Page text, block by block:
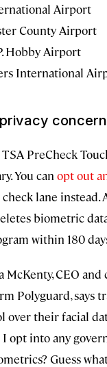
Airport
County Airport
Hobby Airport
International
PreCheck
You can opt out
lane instead.
biometric
within 180
McKenty, CEO
Polyguard, says
over their facial
I opt into any
Guess